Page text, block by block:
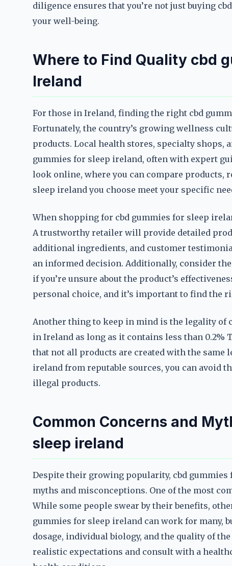
diligence ensures that you’re not just buying
your well-being.
Where to Find Quality cbd
Ireland
For those in Ireland, finding the right cbd
Fortunately, the country’s growing wellness
products. Local health stores, specialty shops,
gummies for sleep ireland, often with expert
look online, where you can compare products,
sleep ireland you choose meet your specific
When shopping for cbd gummies for sleep
A trustworthy retailer will provide detailed
additional ingredients, and customer
an informed decision. Additionally, consider
if you’re unsure about the product’s
personal choice, and it’s important to find the
Another thing to keep in mind is the legality of
in Ireland as long as it contains less than
that not all products are created with the same
ireland from reputable sources, you can avoid
illegal products.
Common Concerns and
sleep ireland
Despite their growing popularity, cbd
myths and misconceptions. One of the most
While some people swear by their benefits,
gummies for sleep ireland can work for many,
dosage, individual biology, and the quality of
realistic expectations and consult with a